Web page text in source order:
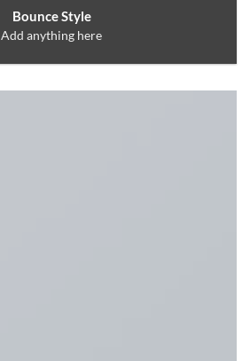
Bounce Style
Add anything here